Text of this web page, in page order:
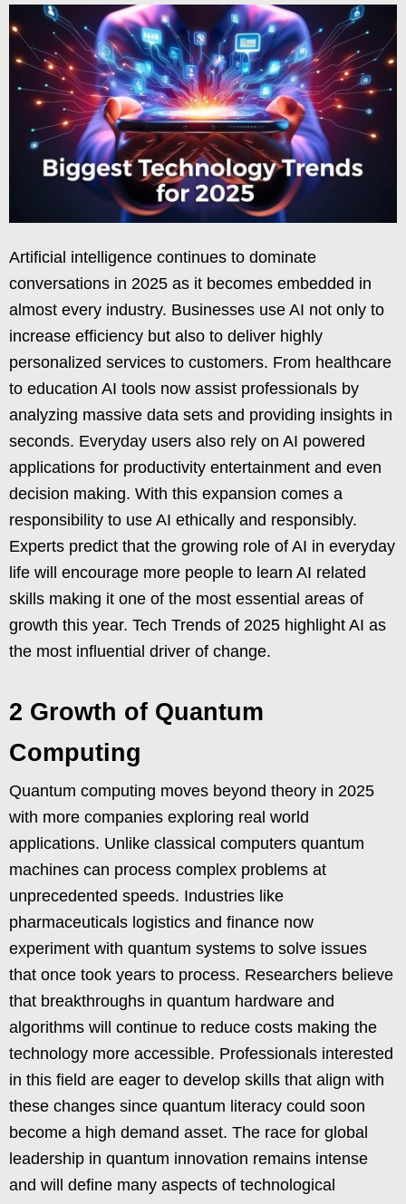
Artificial intelligence continues to dominate
conversations in 2025 as it becomes embedded in
almost every industry. Businesses use AI not only to
increase efficiency but also to deliver highly
personalized services to customers. From healthcare
to education AI tools now assist professionals by
analyzing massive data sets and providing insights in
seconds. Everyday users also rely on AI powered
applications for productivity entertainment and even
decision making. With this expansion comes a
responsibility to use AI ethically and responsibly.
Experts predict that the growing role of AI in everyday
life will encourage more people to learn AI related
skills making it one of the most essential areas of
growth this year. Tech Trends of 2025 highlight AI as
the most influential driver of change.
2 Growth of Quantum
Computing
Quantum computing moves beyond theory in 2025
with more companies exploring real world
applications. Unlike classical computers quantum
machines can process complex problems at
unprecedented speeds. Industries like
pharmaceuticals logistics and finance now
experiment with quantum systems to solve issues
that once took years to process. Researchers believe
that breakthroughs in quantum hardware and
algorithms will continue to reduce costs making the
technology more accessible. Professionals interested
in this field are eager to develop skills that align with
these changes since quantum literacy could soon
become a high demand asset. The race for global
leadership in quantum innovation remains intense
and will define many aspects of technological